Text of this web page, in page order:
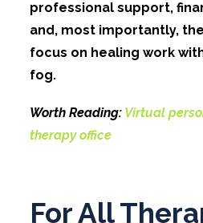
professional support,
and, most importantly,
focus on healing work
fog.
Worth Reading: Virtual
therapy office
For All